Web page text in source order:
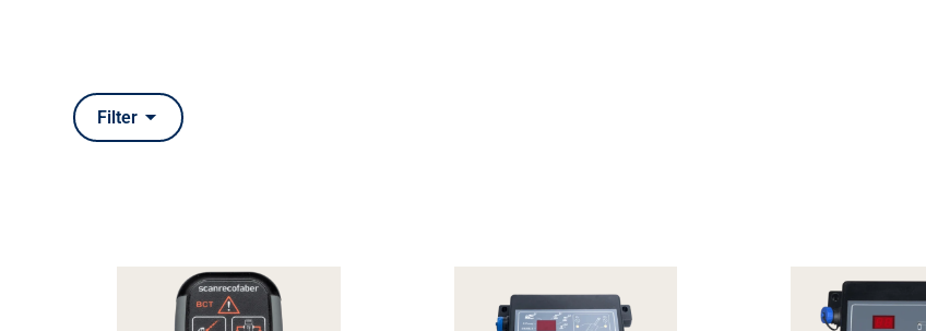
CAN bus interfaces Inclination sensors Load limiters and stabilizer controls PWM drivers
Filter